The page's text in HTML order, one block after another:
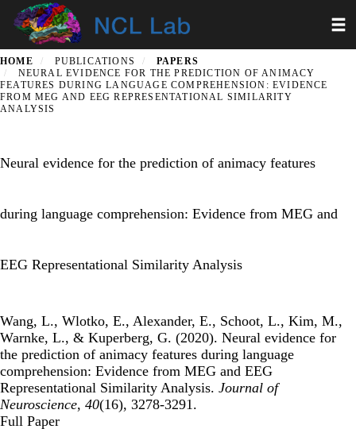
Skip
content
HOME PUBLICATIONS
PAPERS
NEURAL EVIDENCE FOR THE PREDICTION OF ANIMACY
FEATURES DURING LANGUAGE COMPREHENSION: EVIDENCE
FROM MEG AND EEG REPRESENTATIONAL SIMILARITY
ANALYSIS
Neural evidence for the prediction of animacy features
during language comprehension: Evidence from MEG and
EEG Representational Similarity Analysis
Wang, L., Wlotko, E., Alexander, E., Schoot, L., Kim, M.,
Warnke, L., & Kuperberg, G. (2020). Neural evidence for
the prediction of animacy features during language
comprehension: Evidence from MEG and EEG
Representational Similarity Analysis. Journal of
Neuroscience, 40(16), 3278-3291.
Full Paper